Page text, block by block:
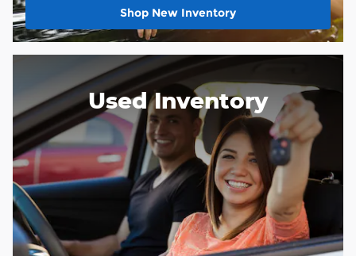
Shop New Inventory
Used Inventory